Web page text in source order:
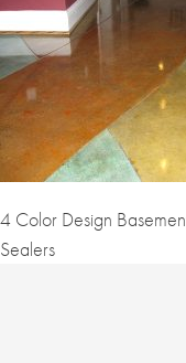
4 Color Design
Sealers